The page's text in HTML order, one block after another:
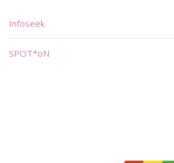
Infoseek
SPOT*oN